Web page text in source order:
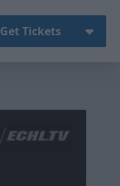
Get Tickets